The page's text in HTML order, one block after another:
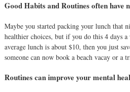
Good Habits and Routines often have
Maybe you started packing your lunch that
healthier choices, but if you do this 4 days a
average lunch is about $10, then you just
someone can now book a beach vacay or a
Routines can improve your mental